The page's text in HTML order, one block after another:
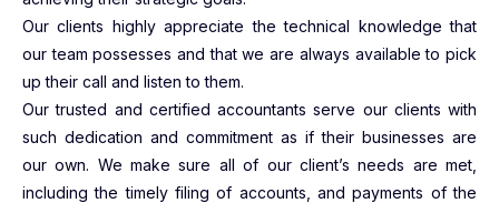
Our clients highly appreciate the technical knowledge that
our team possesses and that we are always available to pick
up their call and listen to them.
Our trusted and certified accountants serve our clients with
such dedication and commitment as if their businesses are
our own. We make sure all of our client’s needs are met,
including the timely filing of accounts, and payments of the